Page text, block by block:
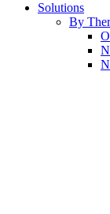
Solutions
By